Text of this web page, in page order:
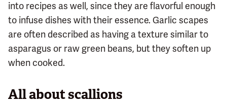
into recipes as well, since they are flavorful enough
to infuse dishes with their essence. Garlic scapes
are often described as having a texture similar to
asparagus or raw green beans, but they soften up
when cooked.
All about scallions